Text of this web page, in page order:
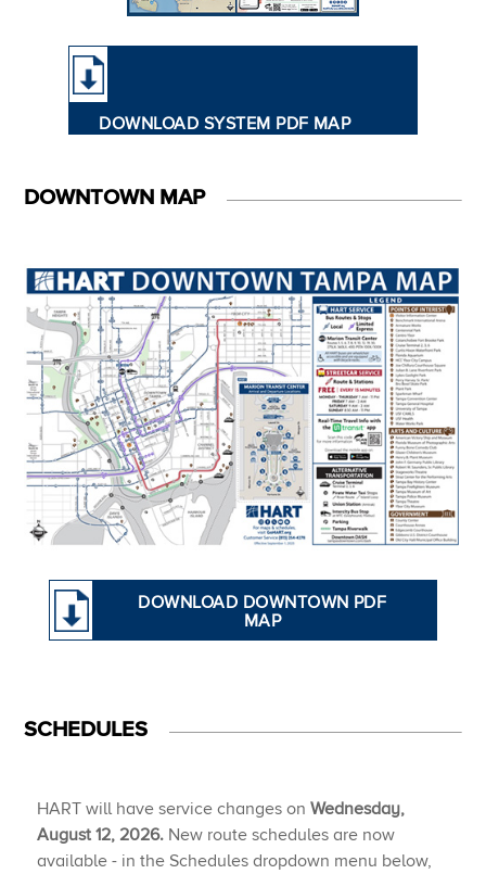
DOWNLOAD SYSTEM PDF MAP
DOWNTOWN MAP
DOWNLOAD DOWNTOWN PDF
MAP
SCHEDULES
HART will have service changes onWednesday,
August 12, 2026. New route schedules are now
available - in the Schedules dropdown menu below,